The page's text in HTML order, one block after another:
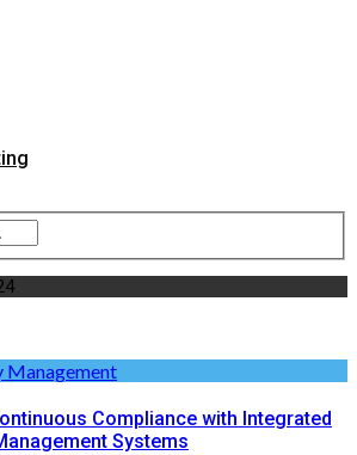
Compliance with Integrated
Systems